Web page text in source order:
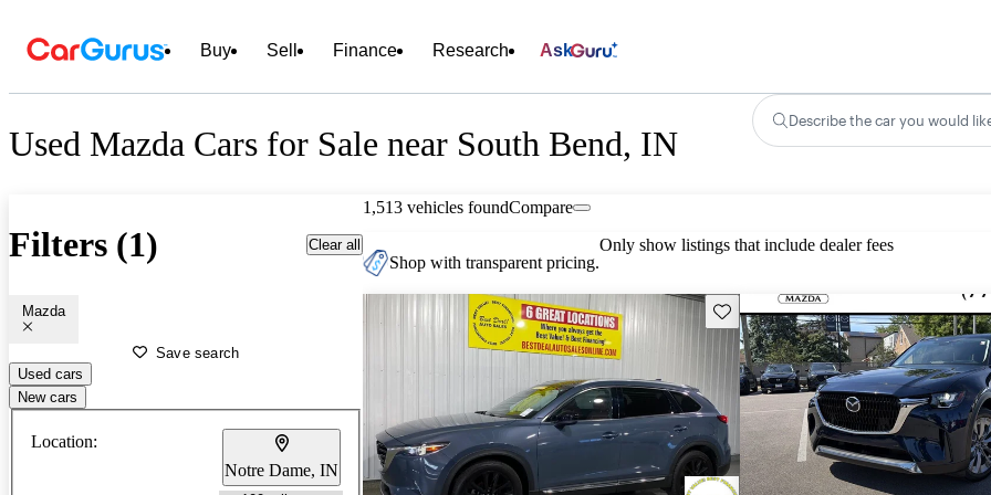
Buy Sell Finance Research Ask
Used Mazda Cars for Sale near South Bend, IN
Describe the car you would
Filters (1) Clear all
Mazda
Save search
Used cars
New cars
Location:
Notre Dame, IN
1,513 vehicles foundCompare
Shop with transparent pricing.
Only show listings that include dealer fees
Save this listing